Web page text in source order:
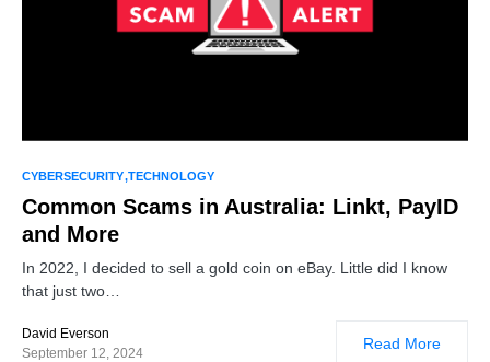
CYBERSECURITY TECHNOLOGY
Common Scams in Australia: Linkt, PayID
and More
In 2022, I decided to sell a gold coin on eBay. Little did I know
that just two…
David Everson
September 12, 2024
Read More